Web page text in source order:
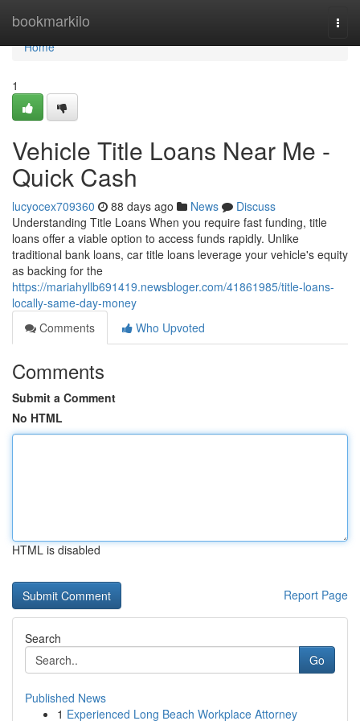
bookmarkilo
Home
Home
1
Vehicle Title Loans Near Me -
Quick Cash
lucyocex709360 88 days ago News
Discuss
Understanding Title Loans When you require fast funding, title
loans offer a viable option to access funds rapidly. Unlike
traditional bank loans, car title loans leverage your vehicle's equity
as backing for the
https://mariahyllb691419.newsbloger.com/41861985/title-loans-
locally-same-day-money
Comments
Who Upvoted
Comments
Submit a Comment
No HTML
HTML is disabled
Report Page
Search
Go
Published News
1 Experienced Long Beach Workplace Attorney